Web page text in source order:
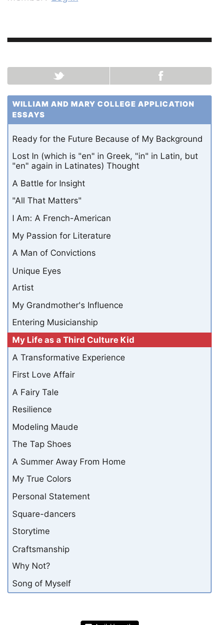
WILLIAM AND MARY COLLEGE APPLICATION
ESSAYS
Ready for the Future Because of My Background
Lost In (which is "en" in Greek, "in" in Latin, but
"en" again in Latinates) Thought
A Battle for Insight
"All That Matters"
I Am: A French-American
My Passion for Literature
A Man of Convictions
Unique Eyes
Artist
My Grandmother's Influence
Entering Musicianship
My Life as a Third Culture Kid
A Transformative Experience
First Love Affair
A Fairy Tale
Resilience
Modeling Maude
The Tap Shoes
A Summer Away From Home
My True Colors
Personal Statement
Square-dancers
Storytime
Craftsmanship
Why Not?
Song of Myself